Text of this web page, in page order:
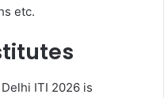
etc.
ITI 2026 is